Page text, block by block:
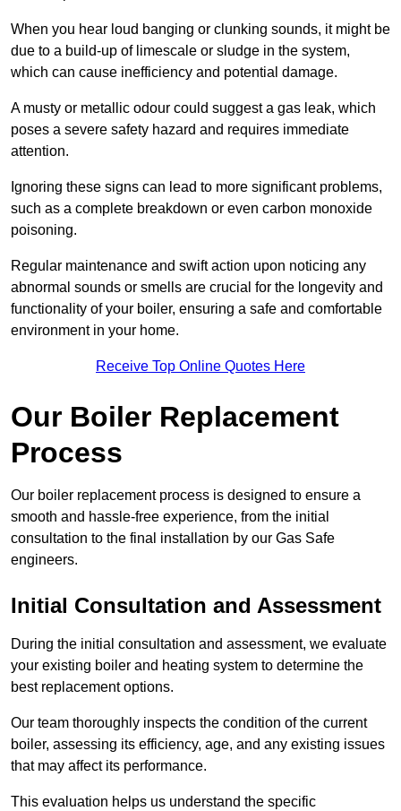
When you hear loud banging or clunking sounds, it might be
due to a build-up of limescale or sludge in the system,
which can cause inefficiency and potential damage.
A musty or metallic odour could suggest a gas leak, which
poses a severe safety hazard and requires immediate
attention.
Ignoring these signs can lead to more significant problems,
such as a complete breakdown or even carbon monoxide
poisoning.
Regular maintenance and swift action upon noticing any
abnormal sounds or smells are crucial for the longevity and
functionality of your boiler, ensuring a safe and comfortable
environment in your home.
Receive Top Online Quotes Here
Our Boiler Replacement
Process
Our boiler replacement process is designed to ensure a
smooth and hassle-free experience, from the initial
consultation to the final installation by our Gas Safe
engineers.
Initial Consultation and Assessment
During the initial consultation and assessment, we evaluate
your existing boiler and heating system to determine the
best replacement options.
Our team thoroughly inspects the condition of the current
boiler, assessing its efficiency, age, and any existing issues
that may affect its performance.
This evaluation helps us understand the specific